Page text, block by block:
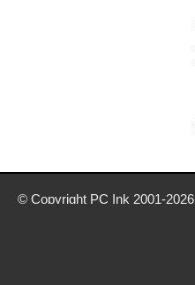
© Copyright PC Ink 2001-2026